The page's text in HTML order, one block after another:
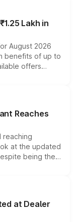
Lakh in
August 2026
benefits of up to
offers
and eligibility,
overall
Reaches
reaching
at the updated
being the
safety
it an
at Dealer